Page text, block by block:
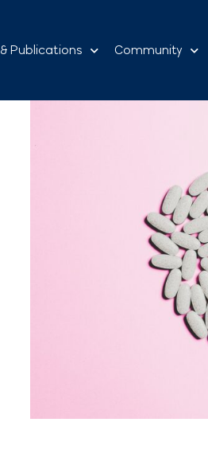
Publications Community